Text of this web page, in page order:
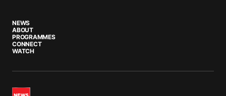
NEWS
ABOUT
PROGRAMMES
CONNECT
WATCH